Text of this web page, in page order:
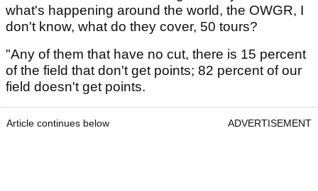
what's happening around the world, the OWGR, I
don't know, what do they cover, 50 tours?
"Any of them that have no cut, there is 15 percent
of the field that don't get points; 82 percent of our
field doesn't get points.
Article continues below ADVERTISEMENT